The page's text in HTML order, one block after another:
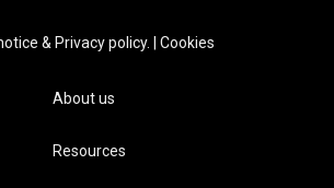
& Privacy policy. |Cookies
About us
Resources